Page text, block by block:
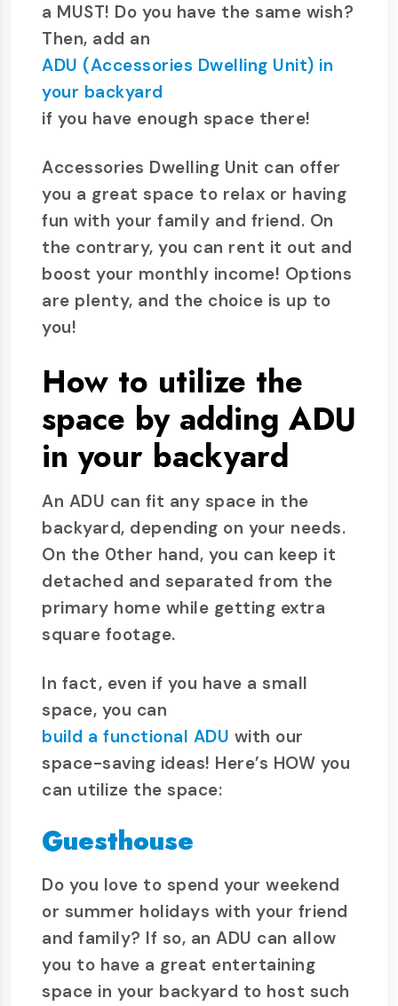
a MUST! Do you have the same wish?
Then, add an
ADU (Accessories Dwelling Unit) in
your backyard
if you have enough space there!
Accessories Dwelling Unit can offer
you a great space to relax or having
fun with your family and friend. On
the contrary, you can rent it out and
boost your monthly income! Options
are plenty, and the choice is up to
you!
How to utilize the
space by adding ADU
in your backyard
An ADU can fit any space in the
backyard, depending on your needs.
On the 0ther hand, you can keep it
detached and separated from the
primary home while getting extra
square footage.
In fact, even if you have a small
space, you can
build a functional ADU with our
space-saving ideas! Here’s HOW you
can utilize the space:
Guesthouse
Do you love to spend your weekend
or summer holidays with your friend
and family? If so, an ADU can allow
you to have a great entertaining
space in your backyard to host such